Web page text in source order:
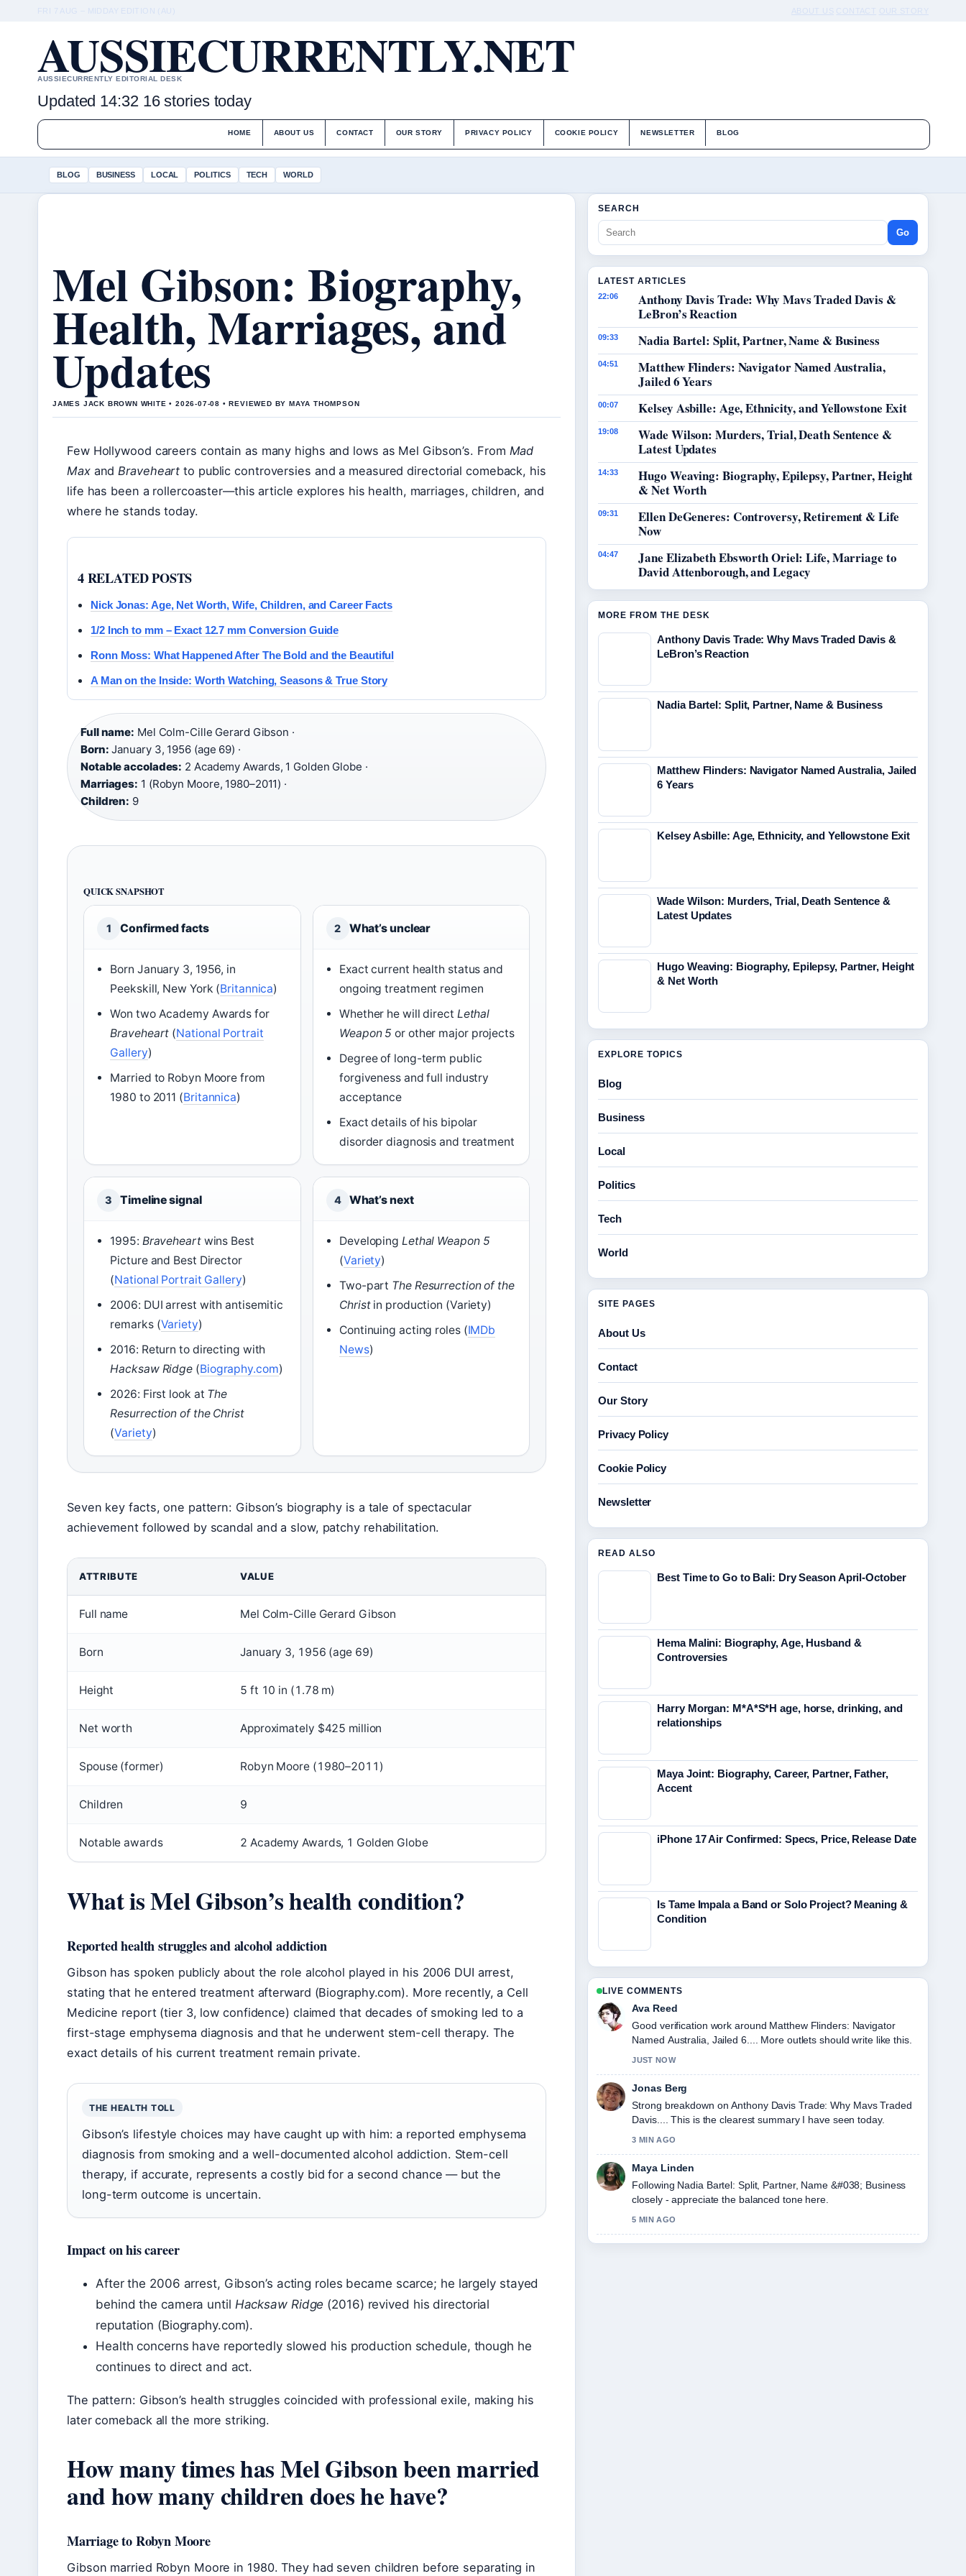
FRI 7 AUG – MIDDAY EDITION (AU) ABOUT US CONTACT OUR STORY
AUSSIECURRENTLY.NET
AUSSIECURRENTLY EDITORIAL DESK
Updated 14:32 16 stories today
HOME ABOUT US CONTACT OUR STORY PRIVACY POLICY COOKIE POLICY NEWSLETTER BLOG
BLOG BUSINESS LOCAL POLITICS TECH WORLD
Mel Gibson: Biography,
Health, Marriages, and
Updates
JAMES JACK BROWN WHITE • 2026-07-08 • REVIEWED BY MAYA THOMPSON
Few Hollywood careers contain as many highs and lows as Mel Gibson’s. From Mad
MaxandBraveheart to public controversies and a measured directorial comeback, his
life has been a rollercoaster—this article explores his health, marriages, children, and
where he stands today.
4 RELATED POSTS
Nick Jonas: Age, Net Worth, Wife, Children, and Career Facts
1/2 Inch to mm – Exact 12.7 mm Conversion Guide
Ronn Moss: What Happened After The Bold and the Beautiful
A Man on the Inside: Worth Watching, Seasons & True Story
Full name: Mel Colm-Cille Gerard Gibson ·
Born: January 3, 1956 (age 69) ·
Notable accolades: 2 Academy Awards, 1 Golden Globe ·
Marriages: 1 (Robyn Moore, 1980–2011) ·
Children: 9
QUICK SNAPSHOT
1 Confirmed facts
Born January 3, 1956, in
Peekskill, New York (Britannica)
Won two Academy Awards for
Braveheart (National Portrait
Gallery)
Married to Robyn Moore from
1980 to 2011 (Britannica)
2 What’s unclear
Exact current health status and
ongoing treatment regimen
Whether he will direct Lethal
Weapon 5 or other major projects
Degree of long-term public
forgiveness and full industry
acceptance
Exact details of his bipolar
disorder diagnosis and treatment
3 Timeline signal
1995: Braveheartwins Best
Picture and Best Director
(National Portrait Gallery)
2006: DUI arrest with antisemitic
remarks (Variety)
2016: Return to directing with
Hacksaw Ridge (Biography.com)
2026: First look at The
Resurrection of the Christ
(Variety)
4 What’s next
Developing Lethal Weapon 5
(Variety)
Two-part The Resurrection of the
Christin production (Variety)
Continuing acting roles (IMDb
News)
Seven key facts, one pattern: Gibson’s biography is a tale of spectacular
achievement followed by scandal and a slow, patchy rehabilitation.
ATTRIBUTE VALUE
Full name Mel Colm-Cille Gerard Gibson
Born January 3, 1956 (age 69)
Height 5 ft 10 in (1.78 m)
Net worth Approximately $425 million
Spouse (former) Robyn Moore (1980–2011)
Children 9
Notable awards 2 Academy Awards, 1 Golden Globe
What is Mel Gibson’s health condition?
Reported health struggles and alcohol addiction
Gibson has spoken publicly about the role alcohol played in his 2006 DUI arrest,
stating that he entered treatment afterward (Biography.com). More recently, a Cell
Medicine report (tier 3, low confidence) claimed that decades of smoking led to a
first-stage emphysema diagnosis and that he underwent stem-cell therapy. The
exact details of his current treatment remain private.
THE HEALTH TOLL
Gibson’s lifestyle choices may have caught up with him: a reported emphysema
diagnosis from smoking and a well-documented alcohol addiction. Stem-cell
therapy, if accurate, represents a costly bid for a second chance — but the
long-term outcome is uncertain.
Impact on his career
After the 2006 arrest, Gibson’s acting roles became scarce; he largely stayed
behind the camera until Hacksaw Ridge (2016) revived his directorial
reputation (Biography.com).
Health concerns have reportedly slowed his production schedule, though he
continues to direct and act.
The pattern: Gibson’s health struggles coincided with professional exile, making his
later comeback all the more striking.
How many times has Mel Gibson been married
and how many children does he have?
Marriage to Robyn Moore
Gibson married Robyn Moore in 1980. They had seven children before separating in
SEARCH
Go
LATEST ARTICLES
22:06
Anthony Davis Trade: Why Mavs Traded Davis &
LeBron’s Reaction
09:33 Nadia Bartel: Split, Partner, Name & Business
04:51
Matthew Flinders: Navigator Named Australia,
Jailed 6 Years
00:07 Kelsey Asbille: Age, Ethnicity, and Yellowstone Exit
19:08
Wade Wilson: Murders, Trial, Death Sentence &
Latest Updates
14:33
Hugo Weaving: Biography, Epilepsy, Partner, Height
& Net Worth
09:31
Ellen DeGeneres: Controversy, Retirement & Life
Now
04:47
Jane Elizabeth Ebsworth Oriel: Life, Marriage to
David Attenborough, and Legacy
MORE FROM THE DESK
Anthony Davis Trade: Why Mavs Traded Davis &
LeBron’s Reaction
Nadia Bartel: Split, Partner, Name & Business
Matthew Flinders: Navigator Named Australia, Jailed
6 Years
Kelsey Asbille: Age, Ethnicity, and Yellowstone Exit
Wade Wilson: Murders, Trial, Death Sentence &
Latest Updates
Hugo Weaving: Biography, Epilepsy, Partner, Height
& Net Worth
EXPLORE TOPICS
Blog
Business
Local
Politics
Tech
World
SITE PAGES
About Us
Contact
Our Story
Privacy Policy
Cookie Policy
Newsletter
READ ALSO
Best Time to Go to Bali: Dry Season April-October
Hema Malini: Biography, Age, Husband &
Controversies
Harry Morgan: M*A*S*H age, horse, drinking, and
relationships
Maya Joint: Biography, Career, Partner, Father,
Accent
iPhone 17 Air Confirmed: Specs, Price, Release Date
Is Tame Impala a Band or Solo Project? Meaning &
Condition
LIVE COMMENTS
Ava Reed
Good verification work around Matthew Flinders: Navigator
Named Australia, Jailed 6.... More outlets should write like this.
JUST NOW
Jonas Berg
Strong breakdown on Anthony Davis Trade: Why Mavs Traded
Davis.... This is the clearest summary I have seen today.
3 MIN AGO
Maya Linden
Following Nadia Bartel: Split, Partner, Name &#038; Business
closely - appreciate the balanced tone here.
5 MIN AGO